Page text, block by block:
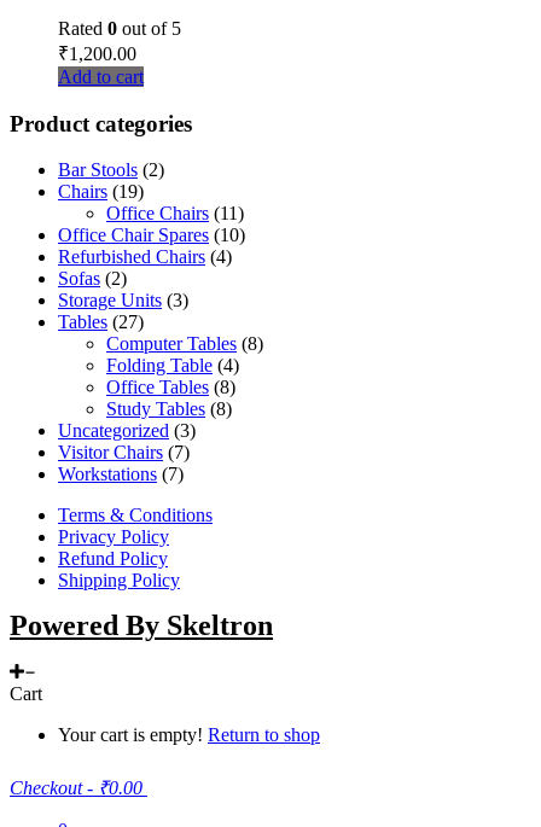
Rated 0 out of 5
₹1,200.00
Add to cart
Product categories
Bar Stools (2)
Chairs (19)
Office Chairs (11)
Office Chair Spares (10)
Refurbished Chairs (4)
Sofas (2)
Storage Units (3)
Tables (27)
Computer Tables (8)
Folding Table (4)
Office Tables (8)
Study Tables (8)
Uncategorized (3)
Visitor Chairs (7)
Workstations (7)
Terms & Conditions
Privacy Policy
Refund Policy
Shipping Policy
Powered By Skeltron
Cart
Your cart is empty! Return to shop
Checkout - ₹0.00